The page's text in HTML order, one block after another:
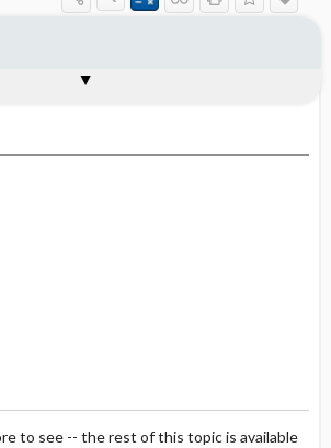
to see -- the rest of this topic is available
​/ ​Precautions
​/ ​Side Effects
TeachingOutcomes